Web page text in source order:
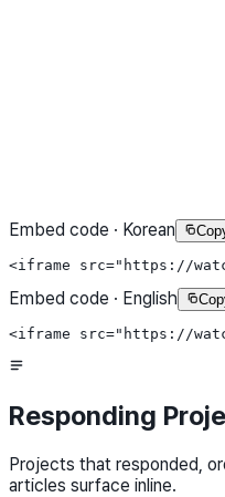
Embed code · Korean
<iframe src="https://
Embed code · English
<iframe src="https://
Responding
Projects that responded,
articles surface inline.